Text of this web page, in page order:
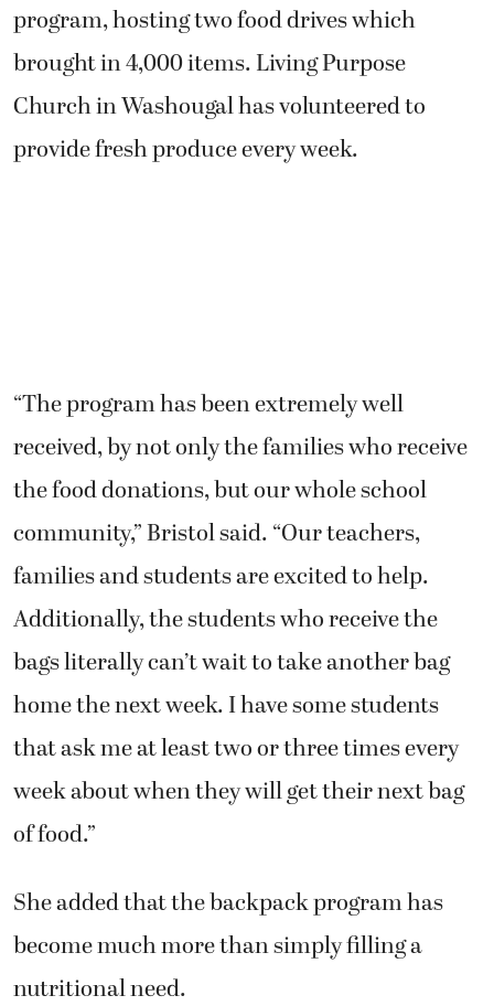
program, hosting two food drives which
brought in 4,000 items. Living Purpose
Church in Washougal has volunteered to
provide fresh produce every week.
“The program has been extremely well
received, by not only the families who receive
the food donations, but our whole school
community,” Bristol said. “Our teachers,
families and students are excited to help.
Additionally, the students who receive the
bags literally can’t wait to take another bag
home the next week. I have some students
that ask me at least two or three times every
week about when they will get their next bag
of food.”
She added that the backpack program has
become much more than simply filling a
nutritional need.